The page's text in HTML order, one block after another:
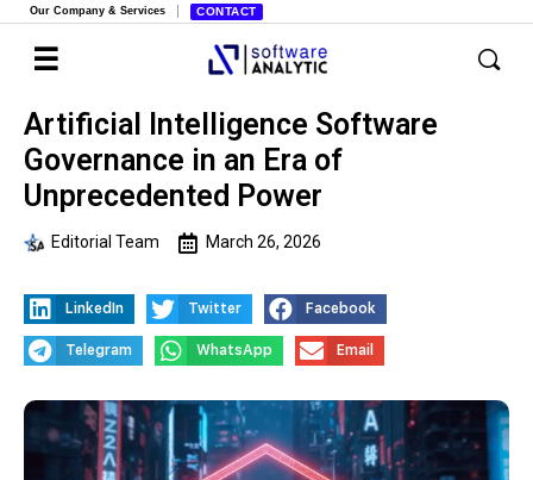
Our Company & Services CONTACT
Artificial Intelligence Software
Governance in an Era of
Unprecedented Power
Editorial Team March 26, 2026
LinkedIn Twitter Facebook
Telegram WhatsApp Email